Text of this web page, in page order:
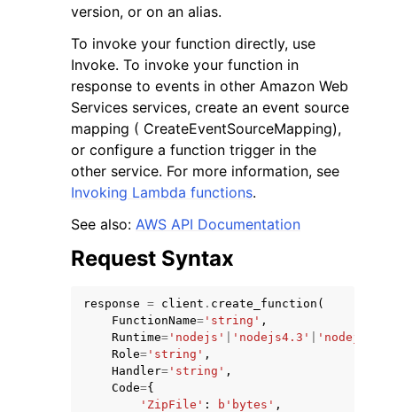
version, or on an alias.
To invoke your function directly, use
Invoke. To invoke your function in
response to events in other Amazon Web
Services services, create an event source
mapping ( CreateEventSourceMapping),
or configure a function trigger in the
other service. For more information, see
Invoking Lambda functions.
See also: AWS API Documentation
Request Syntax
response = client . create_function (
FunctionName= 'string' ,
Runtime= 'nodejs' 'nodejs4.3'
Role= 'string' ,
Handler= 'string' ,
Code={
'ZipFile' : b 'bytes' ,